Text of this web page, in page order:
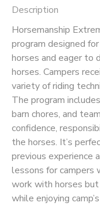
Description
Horsemanship
program designed
horses and eager to
horses. Campers
variety of riding
The program
barn chores, and
confidence,
the horses. It’s
previous experience
lessons for campers
work with horses
while enjoying
MESSAGE CENTER
CAMP STORE
ONLINE STORE
STORE DEPOSITS
GIFT CERTIFICATES
PHOTO GALLERY
SPONSORSHIPS
DONATIONS